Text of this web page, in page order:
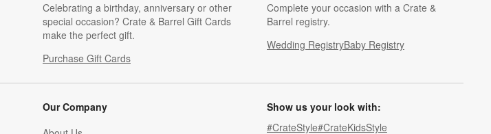
Celebrating a birthday, anniversary or other
special occasion? Crate & Barrel Gift Cards
make the perfect gift.
Purchase Gift Cards
Complete your occasion with a Crate &
Barrel registry.
Wedding RegistryBaby Registry
Our Company
Show us your look with:
#CrateStyle#CrateKidsStyle